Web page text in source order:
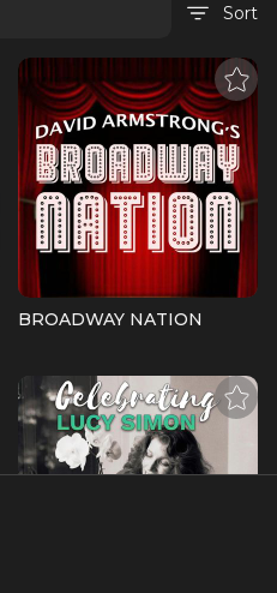
Sort
BROADWAY NATION